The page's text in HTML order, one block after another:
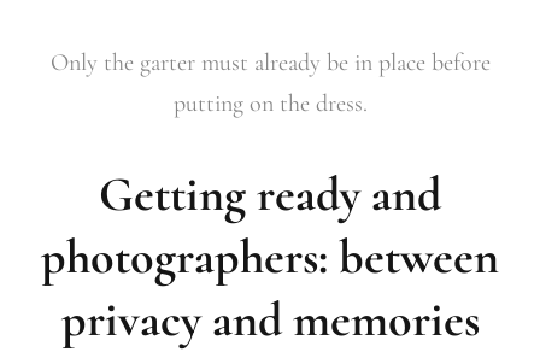
Only the garter must already be in place before
putting on the dress.
Getting ready and
photographers: between
privacy and memories